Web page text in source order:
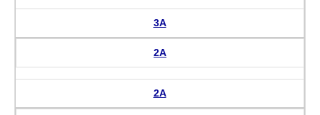
3A
2A
2A